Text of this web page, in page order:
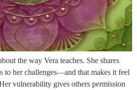
the way Vera teaches. She shares
her challenges—and that makes it feel
vulnerability gives others permission